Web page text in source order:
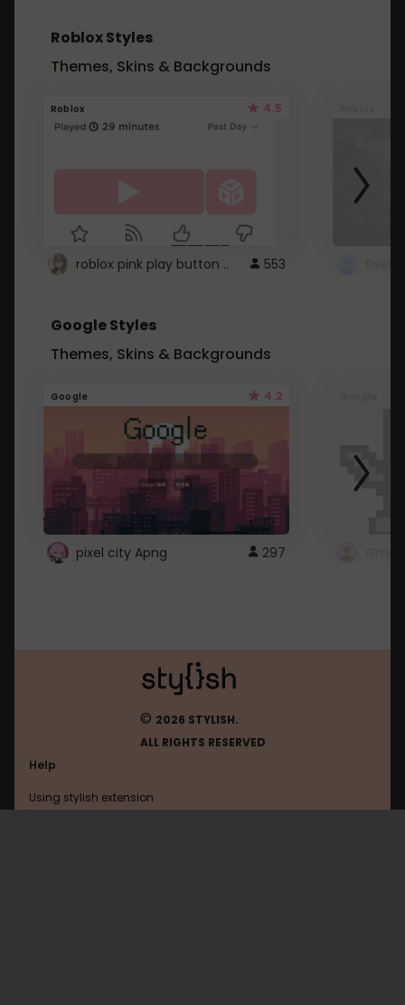
Roblox Styles
Themes, Skins & Backgrounds
Roblox 4.5
roblox pink play button .. 553
Google Styles
Themes, Skins & Backgrounds
Google 4.2
pixel city Apng 297
© 2026 STYLISH.
ALL RIGHTS RESERVED
Help
Using stylish extension